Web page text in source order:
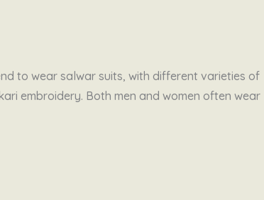
to wear salwar suits, with different varieties of
embroidery. Both men and women often wear